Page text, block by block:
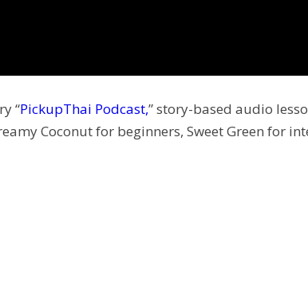
“PickupThai Podcast,” story-based audio
Coconut for beginners, Sweet Green for